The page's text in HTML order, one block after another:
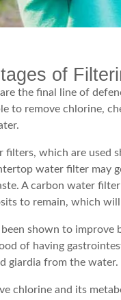
of
the final line of
to remove chlorine,
filters, which are used
water filter may
A carbon water
to remain, which
shown to
of having
giardia from the water.
chlorine and its